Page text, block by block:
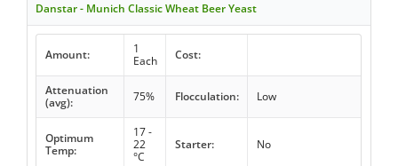
Danstar - Munich Classic Wheat Beer Yeast
Amount:
1
Each
Cost:
Attenuation
(avg):
75% Flocculation: Low
Optimum
Temp:
17 -
22
°C
Starter: No